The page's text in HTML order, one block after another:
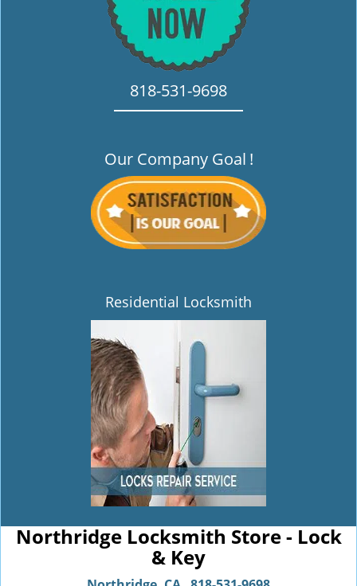
818-531-9698
Our Company Goal !
Residential Locksmith
Northridge Locksmith Store - Lock
& Key